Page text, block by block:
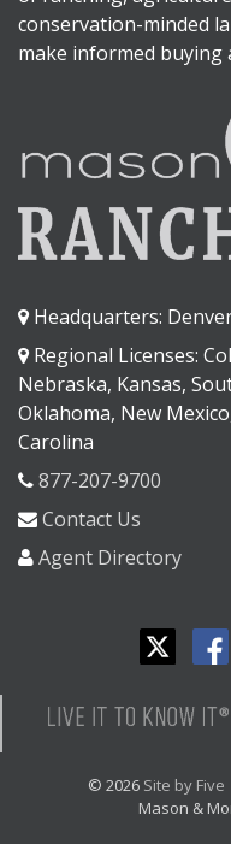
conservation-minded
make informed buying
Headquarters:
Regional Licenses:
Nebraska, Kansas,
Oklahoma, New
Carolina
877-207-9700
Contact Us
Agent Directory
© 2026 Site by Five
Mason &